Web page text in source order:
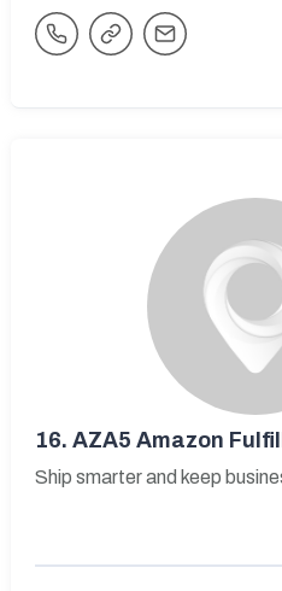
16. AZA5 Amazon
Ship smarter and keep